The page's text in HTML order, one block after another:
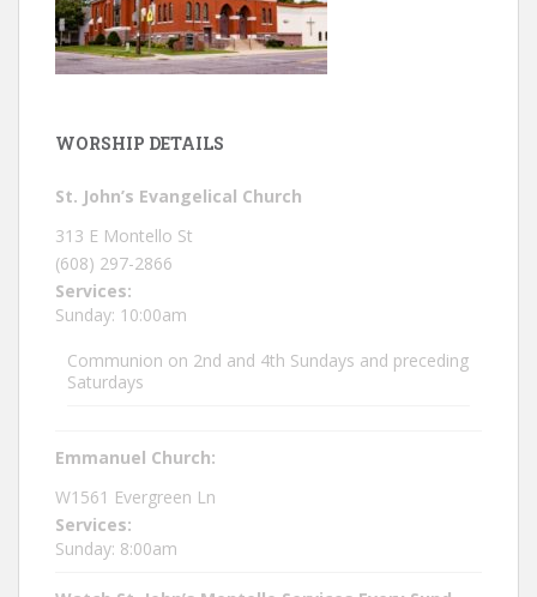
WORSHIP DETAILS
St. John’s Evangelical Church
313 E Montello St
(608) 297-2866
Services:
Sunday: 10:00am
Communion on 2nd and 4th Sundays and preceding
Saturdays
Emmanuel Church:
W1561 Evergreen Ln
Services:
Sunday: 8:00am